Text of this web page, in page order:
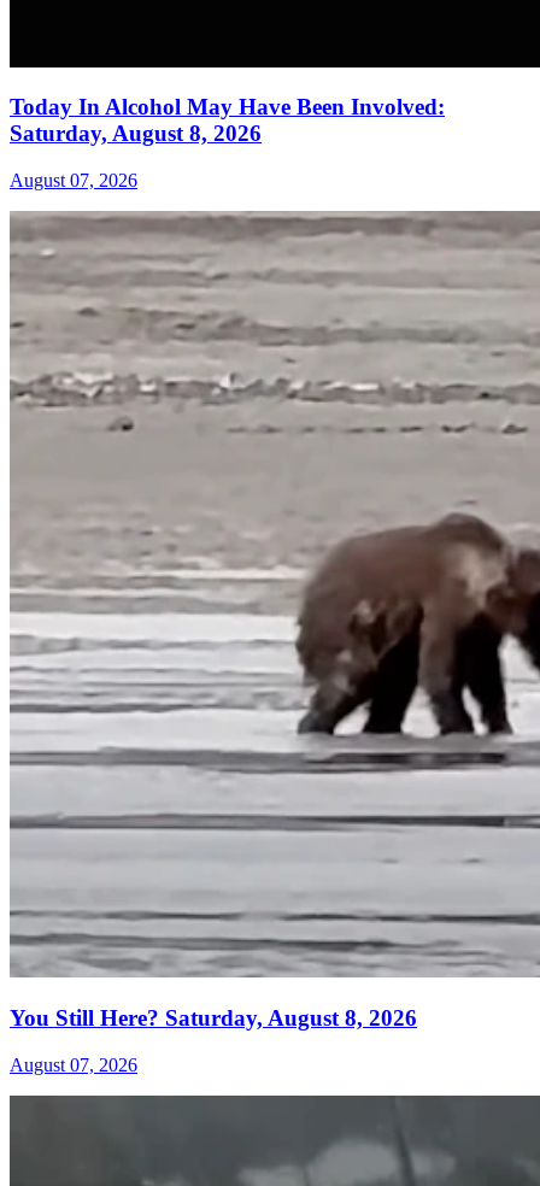
Today In Alcohol May Have Been Involved:
Saturday, August 8, 2026
August 07, 2026
You Still Here? Saturday, August 8, 2026
August 07, 2026